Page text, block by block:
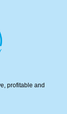
profitable and